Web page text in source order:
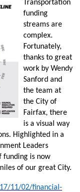
Transportation
funding
streams are
complex.
Fortunately,
thanks to great
work by Wendy
Sanford and
the team at
the City of
Fairfax, there
is a visual way
Highlighted in a
Leaders
funding is now
of our great City.
11/02/financial-